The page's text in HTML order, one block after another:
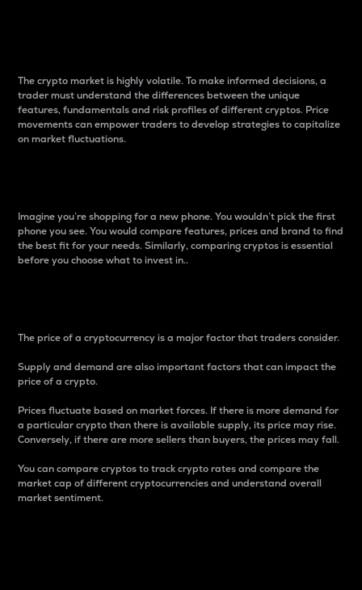
The crypto market is highly volatile. To make informed decisions, a
trader must understand the differences between the unique
features, fundamentals and risk profiles of different cryptos. Price
movements can empower traders to develop strategies to capitalize
on market fluctuations.
Imagine you’re shopping for a new phone. You wouldn’t pick the first
phone you see. You would compare features, prices and brand to find
the best fit for your needs. Similarly, comparing cryptos is essential
before you choose what to invest in..
The price of a cryptocurrency is a major factor that traders consider.
Supply and demand are also important factors that can impact the
price of a crypto.
Prices fluctuate based on market forces. If there is more demand for
a particular crypto than there is available supply, its price may rise.
Conversely, if there are more sellers than buyers, the prices may fall.
You can compare cryptos to track crypto rates and compare the
market cap of different cryptocurrencies and understand overall
market sentiment.